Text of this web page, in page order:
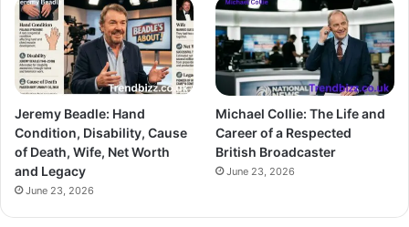
Jeremy Beadle: Hand
Condition, Disability, Cause
of Death, Wife, Net Worth
and Legacy
June 23, 2026
Michael Collie: The Life and
Career of a Respected
British Broadcaster
June 23, 2026